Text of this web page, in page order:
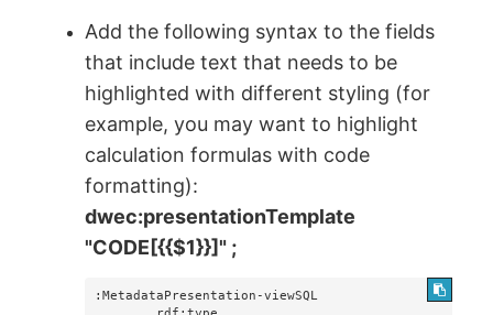
Add the following syntax to the fields
that include text that needs to be
highlighted with different styling (for
example, you may want to highlight
calculation formulas with code
formatting):
dwec:presentationTemplate
"CODE[{{$1}}]" ;
:MetadataPresentation-viewSQL